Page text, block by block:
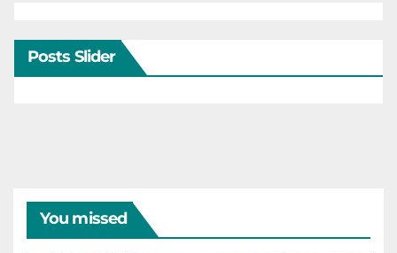
Posts Slider
You missed